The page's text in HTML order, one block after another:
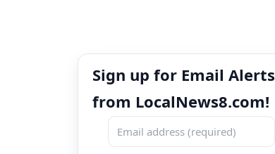
Sign up for Email Alerts
from LocalNews8.com!